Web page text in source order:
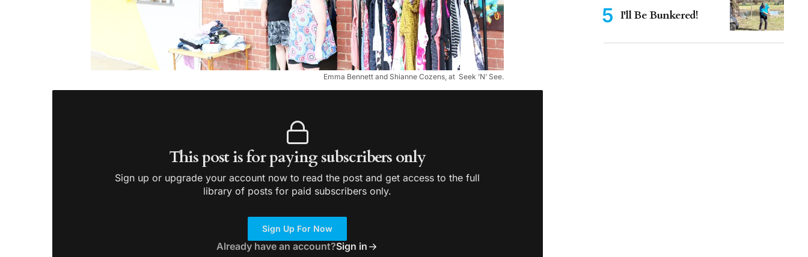
Emma Bennett and Shianne Cozens, at Seek ’N’ See.
This post is for paying subscribers only
Sign up or upgrade your account now to read the post and get access to the full
library of posts for paid subscribers only.
Sign Up For Now
Already have an account?Sign in
I'll Be Bunkered!